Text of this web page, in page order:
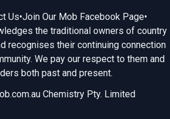
Us•Join Our Mob Facebook Page•
the traditional owners of country
recognises their continuing connection
We pay our respect to them and
both past and present.
Chemistry Pty. Limited